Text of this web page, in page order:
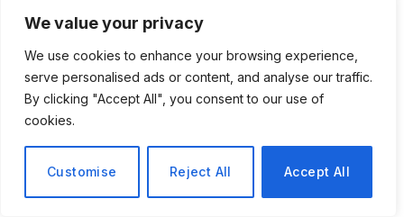
We value your privacy
We use cookies to enhance your browsing experience,
serve personalised ads or content, and analyse our traffic.
By clicking "Accept All", you consent to our use of
cookies.
Customise Reject All Accept All
June 30, 2026
How BuyServiceUSA Helps
Businesses Improve SEO, Social
Social Media Marketing and ORM Are